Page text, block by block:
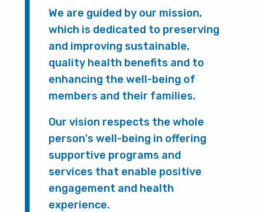
We are guided by our mission,
which is dedicated to preserving
and improving sustainable,
quality health benefits and to
enhancing the well-being of
members and their families.
Our vision respects the whole
person's well-being in offering
supportive programs and
services that enable positive
engagement and health
experience.